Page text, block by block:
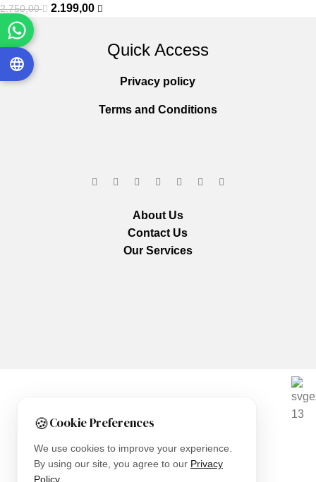
🍪Cookie Preferences
We use cookies to improve your experience.
By using our site, you agree to our Privacy
Policy
2.750,00 2.199,00
Quick Access
Privacy policy
Terms and Conditions
About Us
Contact Us
Our Services
Copyright © 2025Everlast Wellness All rights reserved.